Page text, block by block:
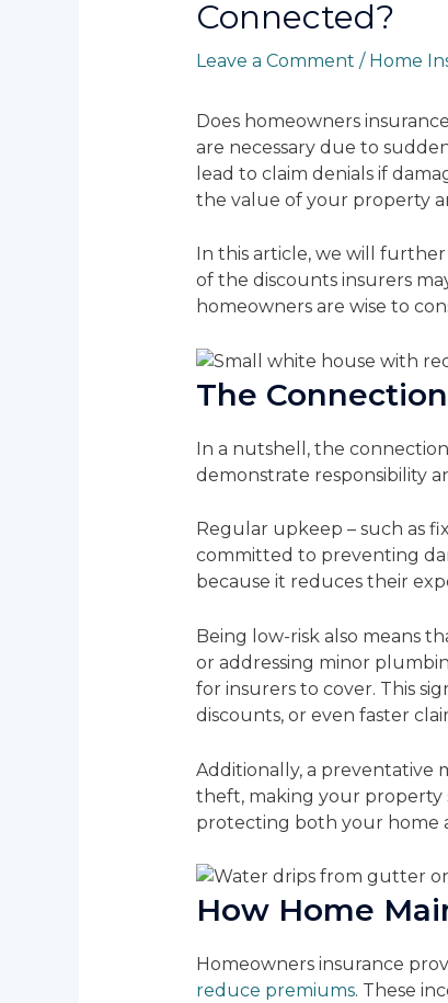
Connected?
Leave a Comment / Home
Does homeowners
are necessary due to
lead to claim denials if
the value of your property
In this article, we will
of the discounts insurers
homeowners are wise to
The
In a nutshell, the
demonstrate responsibility
Regular upkeep – such as
committed to preventing
because it reduces their
Being low-risk also means
or addressing minor
for insurers to cover. This
discounts, or even faster
Additionally, a preventative
theft, making your property
protecting both your home
How Home
Homeowners insurance
reduce premiums. These